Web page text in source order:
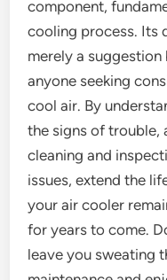
component,
cooling process. Its
merely a
anyone seeking
cool air. By
the signs of trouble,
cleaning and
issues, extend the
your air cooler
for years to come.
leave you sweating